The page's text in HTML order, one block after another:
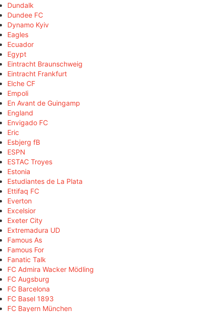
Dundalk
Dundee FC
Dynamo Kyiv
Eagles
Ecuador
Egypt
Eintracht Braunschweig
Eintracht Frankfurt
Elche CF
Empoli
En Avant de Guingamp
England
Envigado FC
Eric
Esbjerg fB
ESPN
ESTAC Troyes
Estonia
Estudiantes de La Plata
Ettifaq FC
Everton
Excelsior
Exeter City
Extremadura UD
Famous As
Famous For
Fanatic Talk
FC Admira Wacker Mödling
FC Augsburg
FC Barcelona
FC Basel 1893
FC Bayern München